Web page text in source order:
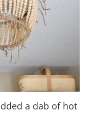
a dab of hot